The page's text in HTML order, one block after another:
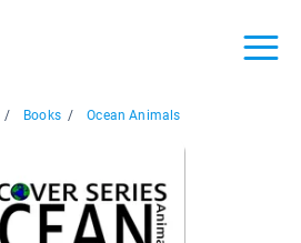
/ Books / Ocean Animals